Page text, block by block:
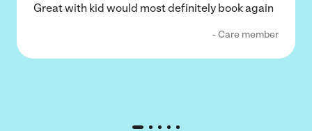
Great with kid would most definitely book again
- Care member